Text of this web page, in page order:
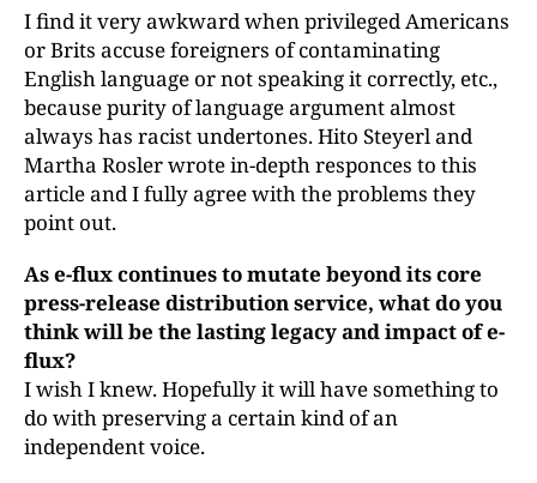
I find it very awkward when privileged Americans
or Brits accuse foreigners of contaminating
English language or not speaking it correctly, etc.,
because purity of language argument almost
always has racist undertones. Hito Steyerl and
Martha Rosler wrote in-depth responces to this
article and I fully agree with the problems they
point out.
As e-fluxcontinues to mutate beyond its core
press-release distribution service, what do you
think will be the lasting legacy and impact of e-
flux?
I wish I knew. Hopefully it will have something to
do with preserving a certain kind of an
independent voice.